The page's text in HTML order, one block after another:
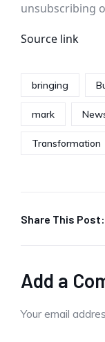
unsubscribing
Source link
bringing
mark
Transformation
Share This Post:
Add a
Your email